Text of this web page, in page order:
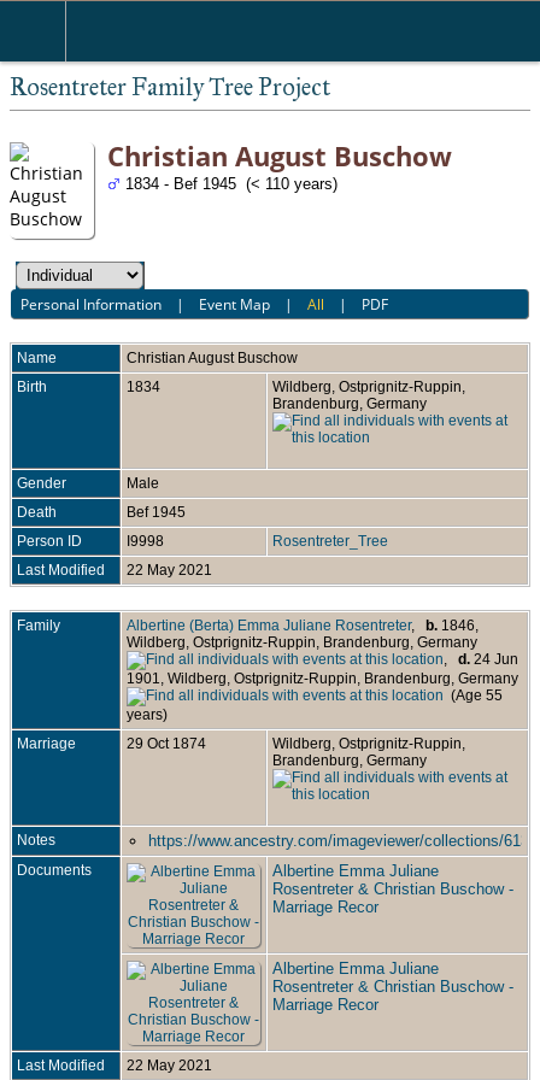
Rosentreter Family Tree Project
Christian August Buschow
1834 - Bef 1945 (< 110 years)
Personal Information | Event Map |All | PDF
Name Christian August Buschow
Birth
1834
Wildberg, Ostprignitz-Ruppin,
Brandenburg, Germany
Gender
Male
Death
Bef 1945
Person ID
I9998
Rosentreter_Tree
Last Modified
22 May 2021
Family Albertine (Berta) Emma Juliane Rosentreter, b. 1846,
Wildberg, Ostprignitz-Ruppin, Brandenburg, Germany
, d. 24 Jun
1901, Wildberg, Ostprignitz-Ruppin, Brandenburg, Germany
(Age 55
years)
Marriage
29 Oct 1874
Wildberg, Ostprignitz-Ruppin,
Brandenburg, Germany
Notes https://www.ancestry.com/imageviewer/collections/
Documents
Albertine Emma Juliane
Rosentreter & Christian Buschow -
Marriage Recor
Albertine Emma Juliane
Rosentreter & Christian Buschow -
Marriage Recor
Last Modified
22 May 2021